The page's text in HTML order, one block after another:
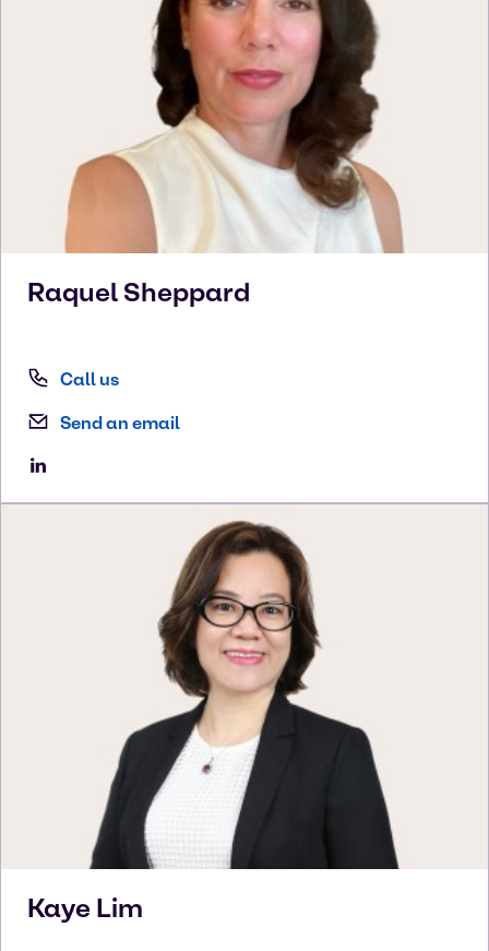
Raquel Sheppard
Call us
Send an email
Kaye Lim